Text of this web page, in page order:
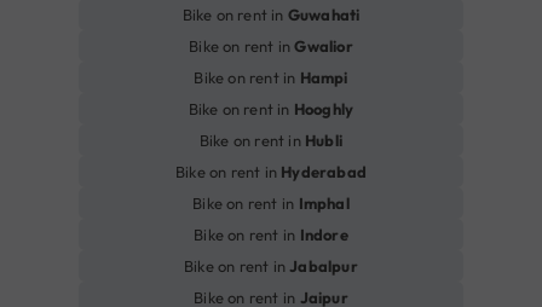
Bike on rent in Guwahati
Bike on rent inGwalior
Bike on rent in Hampi
Bike on rent in Hooghly
Bike on rent in Hubli
Bike on rent in Hyderabad
Bike on rent in Imphal
Bike on rent in Indore
Bike on rent in Jabalpur
Bike on rent in Jaipur